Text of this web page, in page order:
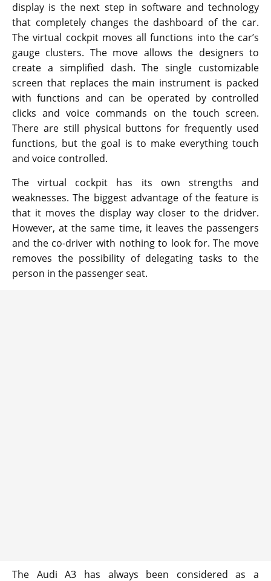
display is the next step in software and technology
that completely changes the dashboard of the car.
The virtual cockpit moves all functions into the car’s
gauge clusters. The move allows the designers to
create a simplified dash. The single customizable
screen that replaces the main instrument is packed
with functions and can be operated by controlled
clicks and voice commands on the touch screen.
There are still physical buttons for frequently used
functions, but the goal is to make everything touch
and voice controlled.
The virtual cockpit has its own strengths and
weaknesses. The biggest advantage of the feature is
that it moves the display way closer to the dridver.
However, at the same time, it leaves the passengers
and the co-driver with nothing to look for. The move
removes the possibility of delegating tasks to the
person in the passenger seat.
The Audi A3 has always been considered as a